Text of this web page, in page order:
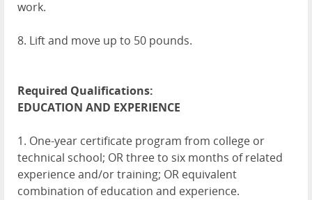
work.
8. Lift and move up to 50 pounds.
Required Qualifications:
EDUCATION AND EXPERIENCE
1. One-year certificate program from college or
technical school; OR three to six months of related
experience and/or training; OR equivalent
combination of education and experience.